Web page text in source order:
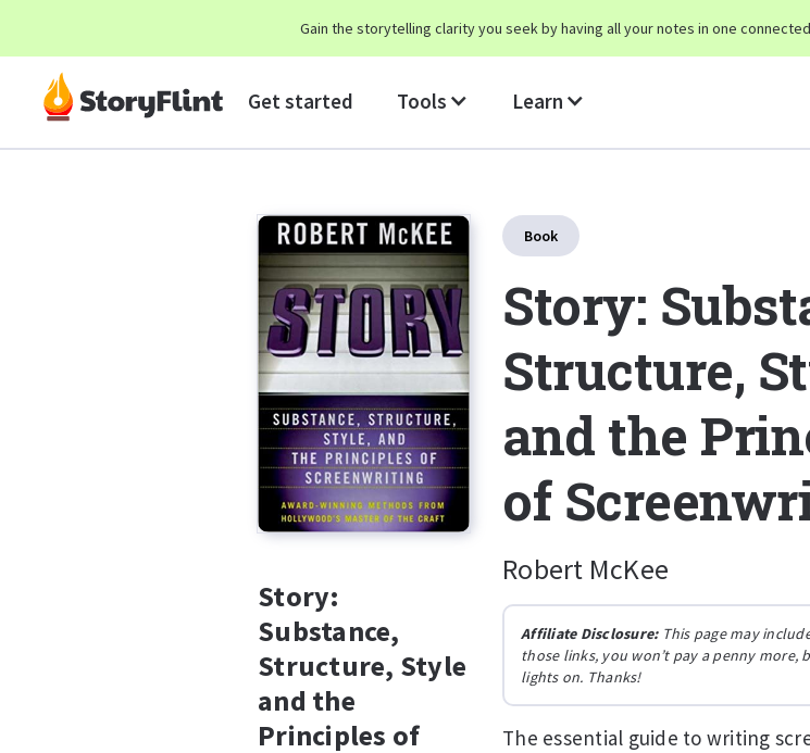
Gain the storytelling clarity you seek by having all your notes in one
Get started Tools Learn
Story:
Substance,
Structure, Style
and the
Principles of
Book
Story:
Structure,
and the
of
Robert McKee
Affiliate Disclosure:This page may
those links, you won’t pay a penny more,
lights on. Thanks!
The essential guide to writing